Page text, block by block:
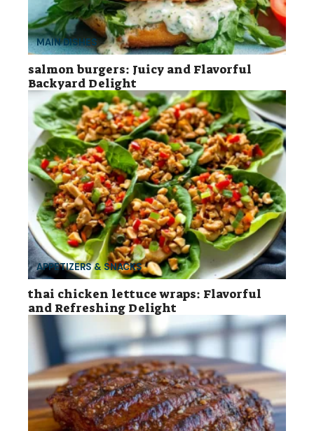
MAIN DISHES
salmon burgers: Juicy and Flavorful
Backyard Delight
APPETIZERS & SNACKS
thai chicken lettuce wraps: Flavorful
and Refreshing Delight